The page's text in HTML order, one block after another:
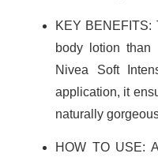
KEY BENEFITS:
body lotion than
Nivea Soft
application, it
naturally
HOW TO USE: